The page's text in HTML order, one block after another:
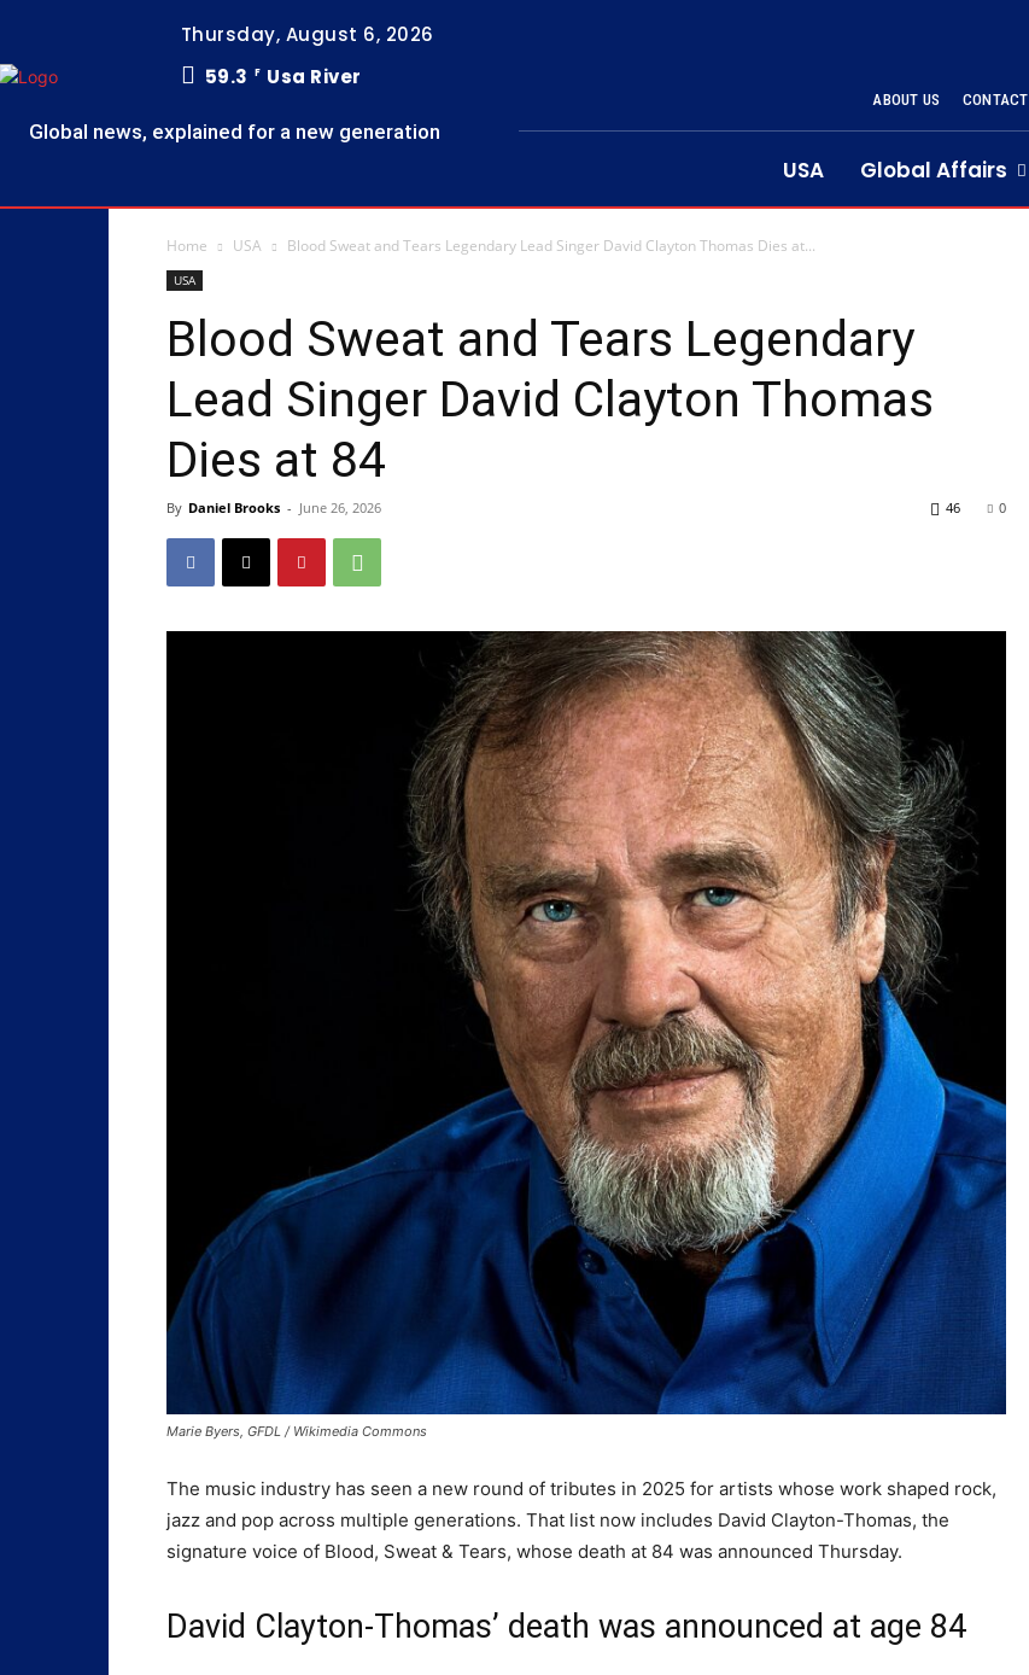
Thursday, August 6, 2026
59.3
F Usa River
Global news, explained for a new generation
ABOUT US CONTACT
USA Global Affairs
Home USA Blood Sweat and Tears Legendary Lead Singer David Clayton Thomas Dies at...
USA
Blood Sweat and Tears Legendary
Lead Singer David Clayton Thomas
Dies at 84
By Daniel Brooks - June 26, 2026 0
46
Marie Byers, GFDL / Wikimedia Commons
The music industry has seen a new round of tributes in 2025 for artists whose work shaped rock,
jazz and pop across multiple generations. That list now includes David Clayton-Thomas, the
signature voice of Blood, Sweat & Tears, whose death at 84 was announced Thursday.
David Clayton-Thomas’ death was announced at age 84